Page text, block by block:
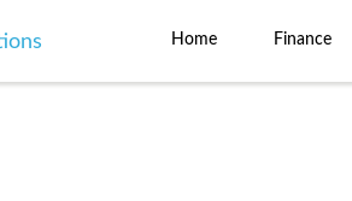
Home Finance